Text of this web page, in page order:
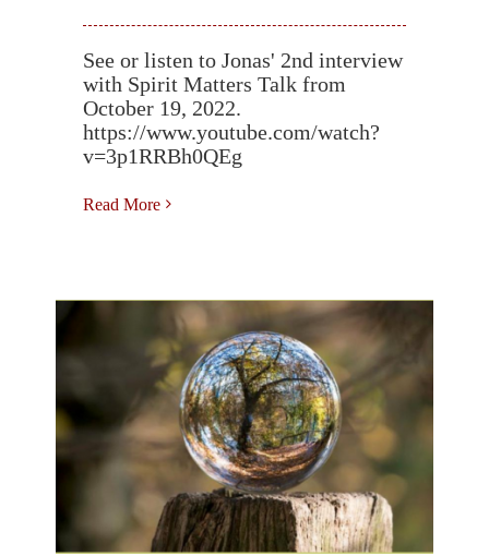
See or listen to Jonas' 2nd interview
with Spirit Matters Talk from
October 19, 2022.
https://www.youtube.com/watch?
v=3p1RRBh0QEg
Read More